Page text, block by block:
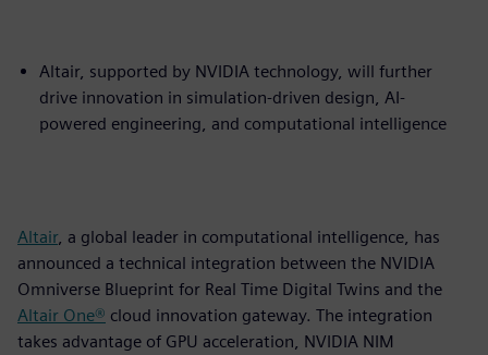
Altair, supported by NVIDIA technology, will further
drive innovation in simulation-driven design, AI-
powered engineering, and computational intelligence
Altair, a global leader in computational intelligence, has
announced a technical integration between the NVIDIA
Omniverse Blueprint for Real Time Digital Twins and the
Altair One® cloud innovation gateway. The integration
takes advantage of GPU acceleration, NVIDIA NIM